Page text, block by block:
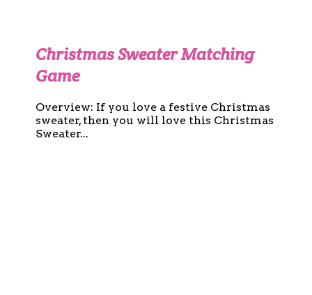
Christmas Sweater Matching
Game
Overview: If you love a festive Christmas
sweater, then you will love this Christmas
Sweater...